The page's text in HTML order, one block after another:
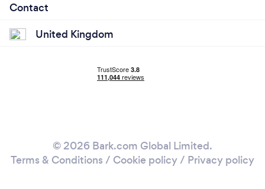
Contact
United Kingdom
© 2026 Bark.com Global Limited.
Terms & Conditions / Cookie policy/ Privacy policy